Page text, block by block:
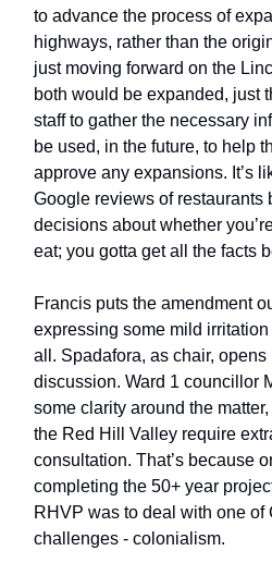
to advance the process of
highways, rather than the
just moving forward on the
both would be expanded, just
staff to gather the necessary
be used, in the future, to help
approve any expansions. It’s
Google reviews of restaurants
decisions about whether
eat; you gotta get all the facts
Francis puts the amendment
expressing some mild
all. Spadafora, as chair, opens
discussion. Ward 1 councillor
some clarity around the
the Red Hill Valley require
consultation. That’s because
completing the 50+ year
RHVP was to deal with one of
challenges - colonialism.